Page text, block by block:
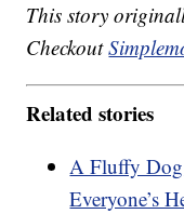
This story
Checkout
Related stories
A Fluffy
Everyone’s